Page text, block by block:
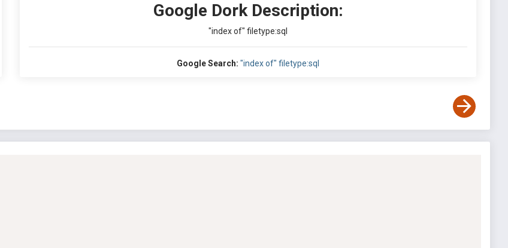
Google Dork Description:
"index of" filetype:sql
Google Search: "index of" filetype:sql